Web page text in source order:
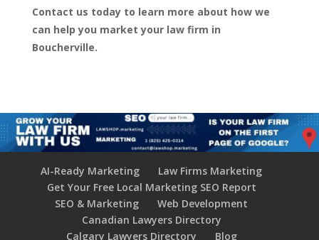
Contact us today to learn more about how we
can help you market your law firm in
Boucherville.
AI-Ready Marketing
Law Firms Marketing
Get Your Free Local Marketing SEO Report
SEO & Marketing
Web Development
Canadian Lawyers Directory
Calgary Lawyers Directory
Blog